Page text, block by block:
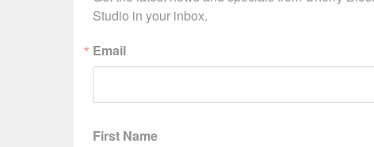
Studio in your inbox.
Email
First Name